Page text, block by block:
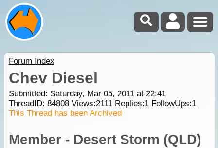
Forum Index
Chev Diesel
Submitted: Saturday, Mar 05, 2011 at 22:41
ThreadID: 84808Views:2111Replies:1FollowUps:1
This Thread has been Archived
Member - Desert Storm (QLD)